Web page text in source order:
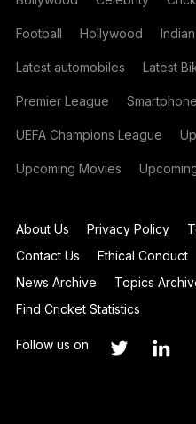
Football Hollywood
Latest automobiles Latest
Premier League
UEFA Champions League
Upcoming Movies
About Us Privacy Policy
Contact Us
Ethical Conduct
News Archive
Topics
Find Cricket Statistics
Follow us on